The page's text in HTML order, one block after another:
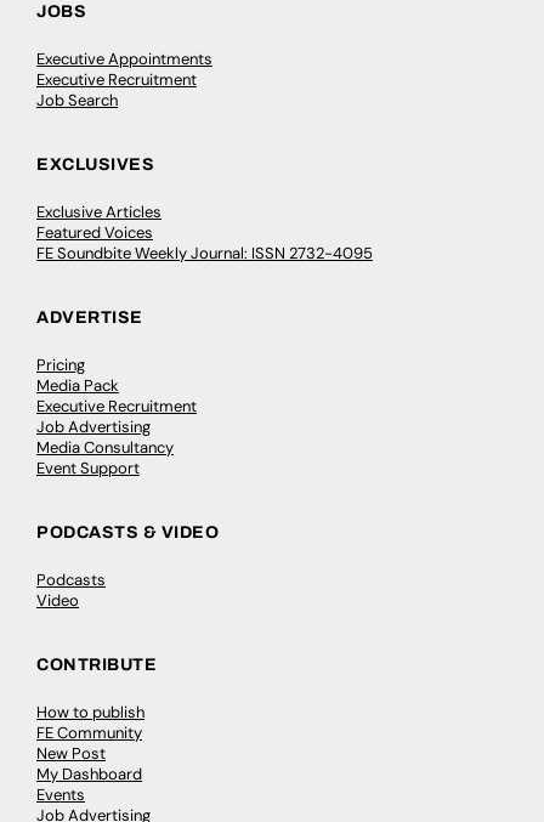
JOBS
Executive Appointments
Executive Recruitment
Job Search
EXCLUSIVES
Exclusive Articles
Featured Voices
FE Soundbite Weekly Journal: ISSN 2732-4095
ADVERTISE
Pricing
Media Pack
Executive Recruitment
Job Advertising
Media Consultancy
Event Support
PODCASTS & VIDEO
Podcasts
Video
CONTRIBUTE
How to publish
FE Community
New Post
My Dashboard
Events
Job Advertising